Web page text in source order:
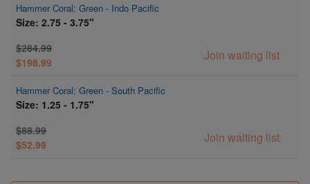
Hammer Coral: Green - Indo Pacific
Size: 2.75 - 3.75"
$284.99
$198.99
Join waiting list
Hammer Coral: Green - South Pacific
Size: 1.25 - 1.75"
$88.99
$52.99
Join waiting list